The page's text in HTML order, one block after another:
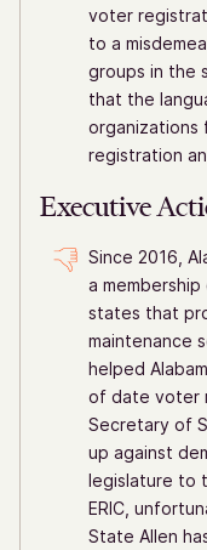
voter
to a
groups in the
that the
organizations
registration
Executive
Since 2016,
a
states that
maintenance
helped
of date voter
Secretary of
up against
legislature to
ERIC,
State Allen